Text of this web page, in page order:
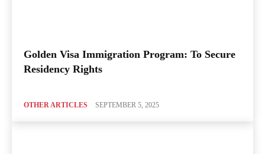
Golden Visa Immigration Program: To Secure
Residency Rights
OTHER ARTICLES SEPTEMBER 5, 2025